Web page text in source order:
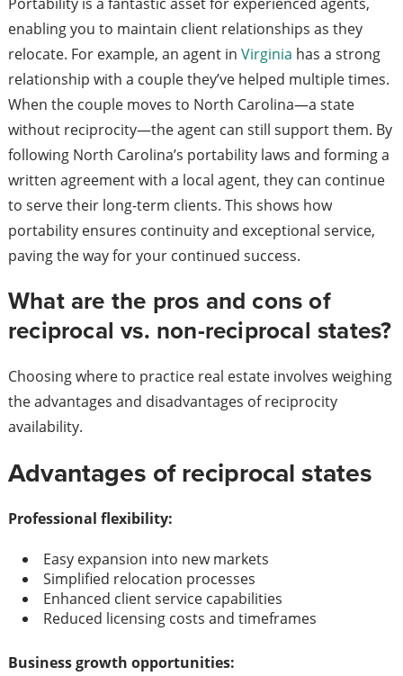
enabling you to maintain client relationships as they
relocate. For example, an agent in Virginia has a strong
relationship with a couple they’ve helped multiple times.
When the couple moves to North Carolina—a state
without reciprocity—the agent can still support them. By
following North Carolina’s portability laws and forming a
written agreement with a local agent, they can continue
to serve their long-term clients. This shows how
portability ensures continuity and exceptional service,
paving the way for your continued success.
What are the pros and cons of
reciprocal vs. non-reciprocal states?
Choosing where to practice real estate involves weighing
the advantages and disadvantages of reciprocity
availability.
Advantages of reciprocal states
Professional flexibility:
Easy expansion into new markets
Simplified relocation processes
Enhanced client service capabilities
Reduced licensing costs and timeframes
Business growth opportunities: